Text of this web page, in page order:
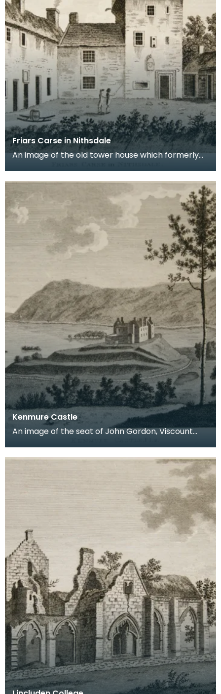
Friars Carse in Nithsdale
An image of the old tower house which formerly
Kenmure Castle
An image of the seat of John Gordon, Viscount
time th